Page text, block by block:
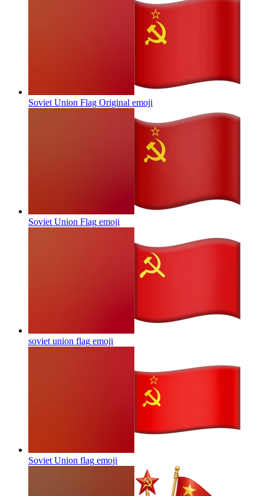
Soviet Union Flag Original emoji
Soviet Union Flag emoji
soviet union flag emoji
Soviet Union flag emoji